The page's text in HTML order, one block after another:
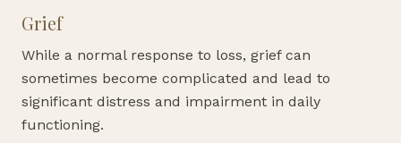
Grief
While a normal response to loss, grief can
sometimes become complicated and lead to
significant distress and impairment in daily
functioning.